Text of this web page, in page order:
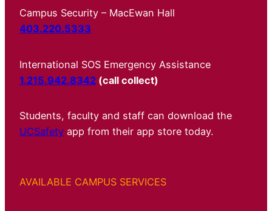
Campus Security – MacEwan Hall
403.220.5333
International SOS Emergency Assistance
1.215.942.8342 (call collect)
Students, faculty and staff can download the
UCSafety app from their app store today.
AVAILABLE CAMPUS SERVICES